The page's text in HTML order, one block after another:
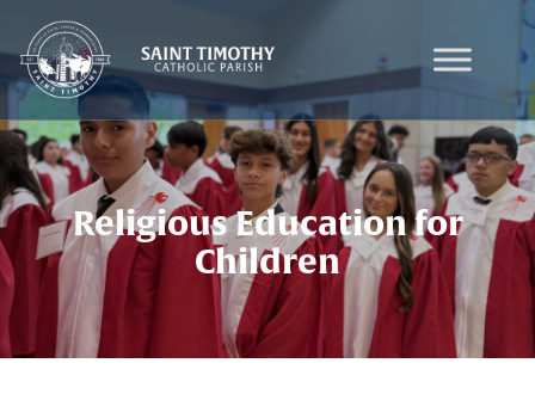
content
Religious Education for
Children